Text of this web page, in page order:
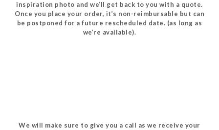
inspiration photo and we’ll get back to you with a quote.
Once you place your order, it’s non-reimbursable but can
be postponed for a future rescheduled date. (as long as
we’re available).
We will make sure to give you a call as we receive your